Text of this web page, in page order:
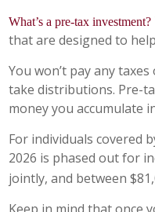
What’s a pre-tax investment?
that are designed to
You won’t pay any
take distributions. Pre-
money you accumulate
For individuals covered
2026 is phased out for
jointly, and between